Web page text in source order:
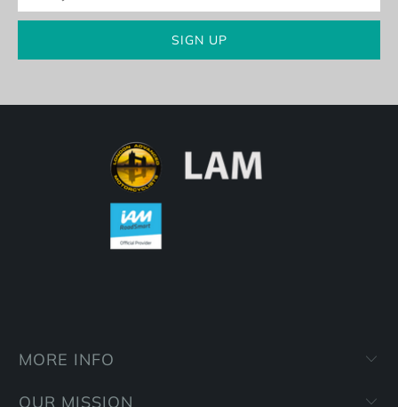
MORE INFO
OUR MISSION